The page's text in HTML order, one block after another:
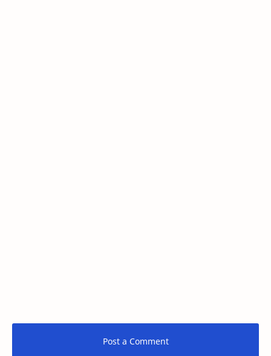
Post a Comment